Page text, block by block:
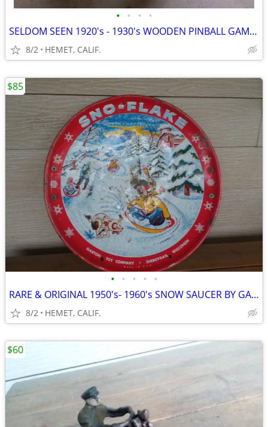
• • • •
SELDOM SEEN 1920's - 1930's WOODEN PINBALL GAME....COMPLETE
8/2 HEMET, CALIF.
• • • • •
RARE & ORIGINAL 1950's- 1960's SNOW SAUCER BY GARTON
8/2 HEMET, CALIF.
$85
$60